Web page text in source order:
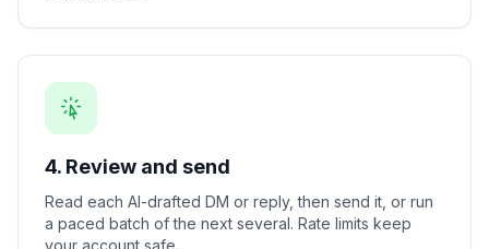
4. Review and send
Read each AI-drafted DM or reply, then send it, or run
a paced batch of the next several. Rate limits keep
your account safe.